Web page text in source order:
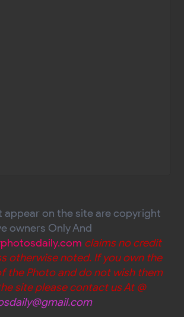
appear on the site are copyright
owners Only And
claims no credit
otherwise noted. If you own the
the Photo and do not wish them
site please contact us At @